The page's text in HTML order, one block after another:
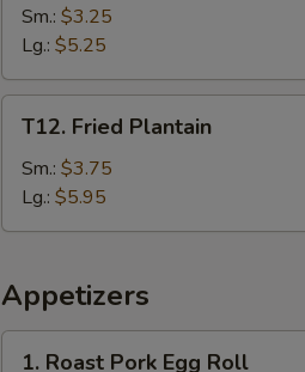
Fries
Sm.: $3.25
Lg.: $5.25
Fried
Plantain
T12. Fried Plantain
Sm.: $3.75
Lg.: $5.95
Appetizers
1. Roast Pork Egg Roll